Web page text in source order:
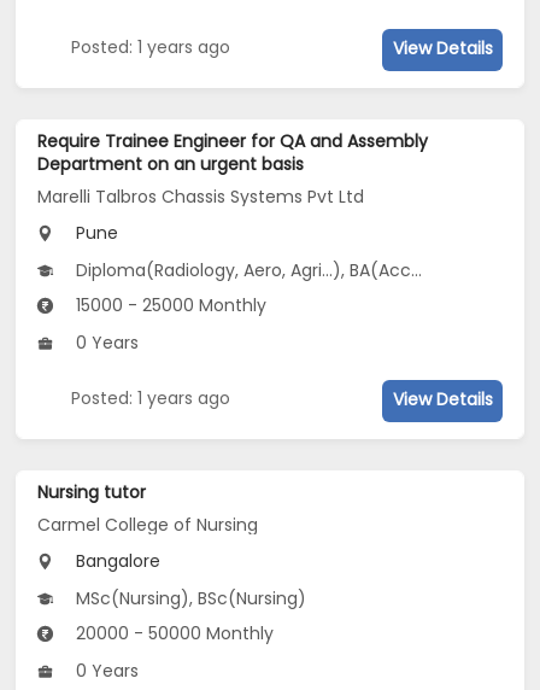
Posted: 1 years ago View Details
Require Trainee Engineer for QA and Assembly
Department on an urgent basis
Marelli Talbros Chassis Systems Pvt Ltd
Pune
Diploma(Radiology, Aero, Agri...), BA(Accountancy, Arabic, Bank Management
15000 - 25000 Monthly
0 Years
Posted: 1 years ago View Details
Nursing tutor
Carmel College of Nursing
Bangalore
MSc(Nursing), BSc(Nursing)
20000 - 50000 Monthly
0 Years